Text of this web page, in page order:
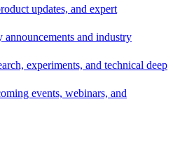
updates, and expert
announcements and industry
experiments, and technical deep
events, webinars, and